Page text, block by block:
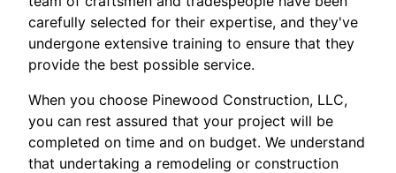
carefully selected for their expertise, and they've
undergone extensive training to ensure that they
provide the best possible service.
When you choose Pinewood Construction, LLC,
you can rest assured that your project will be
completed on time and on budget. We understand
that undertaking a remodeling or construction